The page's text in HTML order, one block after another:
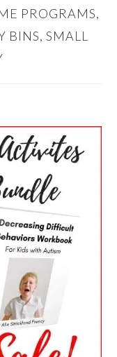
PROGRAMS,
BINS, SMALL